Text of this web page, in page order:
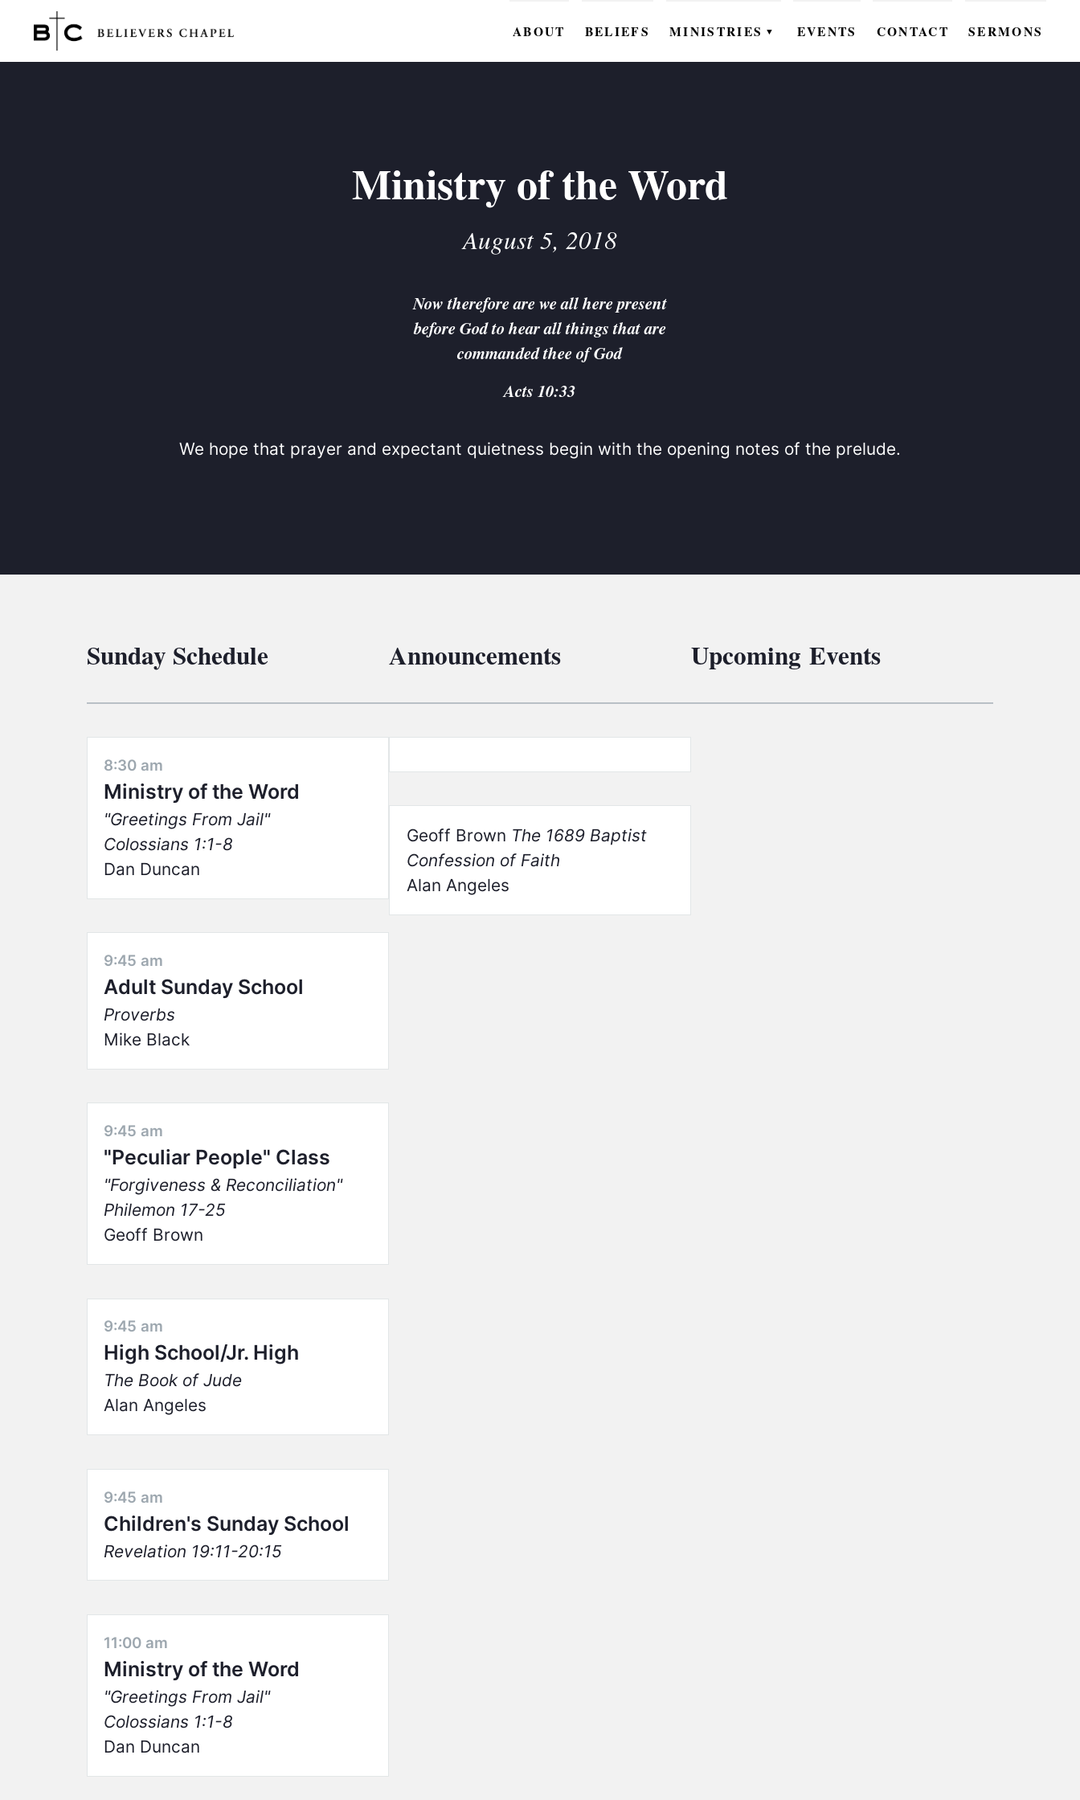
Believers Chapel
ABOUT BELIEFS MINISTRIES ▼
BC KIDS
EVENTS CONTACT SERMONS
Ministry of the Word
August 5, 2018
Now therefore are we all here present
before God to hear all things that are
commanded thee of God
Acts 10:33
We hope that prayer and expectant quietness begin with the opening notes of the prelude.
Sunday Schedule
8:30 am
Ministry of the Word
Greetings From Jail
Colossians 1:1-8
Dan Duncan
9:45 am
Adult Sunday School
Proverbs
Mike Black
9:45 am
"Peculiar People" Class
Forgiveness & Reconciliation
Philemon 17-25
Geoff Brown
9:45 am
High School/Jr. High
The Book of Jude
Alan Angeles
9:45 am
Children's Sunday School
Revelation 19:11-20:15
11:00 am
Ministry of the Word
Greetings From Jail
Colossians 1:1-8
Dan Duncan
Announcements
Geoff Brown The 1689 Baptist
Confession of Faith
Alan Angeles
Upcoming Events